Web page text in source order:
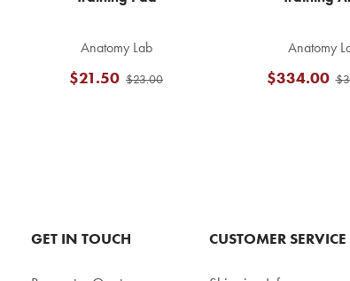
Anatomy Lab
$23.00
$21.50
Anatomy
$334.00
GET IN TOUCH CUSTOMER SERVICE